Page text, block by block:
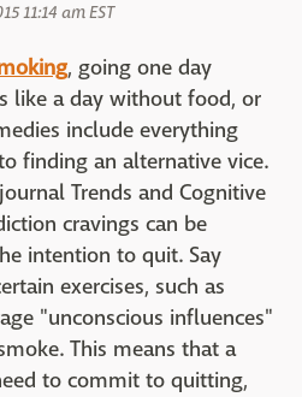
11:14 am EST
, going one day
like a day without food, or
include everything
finding an alternative vice.
Trends and Cognitive
cravings can be
intention to quit. Say
exercises, such as
"unconscious influences"
This means that a
to commit to quitting,